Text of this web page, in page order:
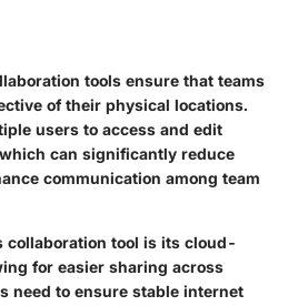
tools ensure that teams
of their physical locations.
users to access and edit
can significantly reduce
communication among team
collaboration tool is its cloud-
for easier sharing across
need to ensure stable internet